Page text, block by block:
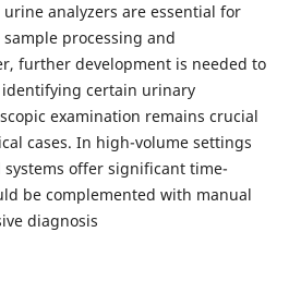
analyzers are essential for
processing and
further development is needed to
certain urinary
examination remains crucial
cases. In high-volume settings
systems offer significant time-
be complemented with manual
diagnosis